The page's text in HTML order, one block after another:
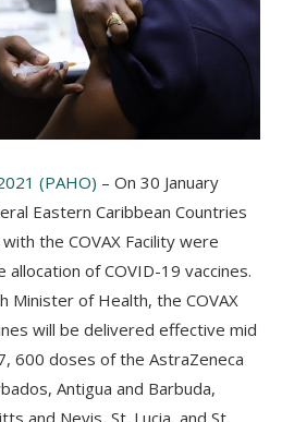
(PAHO) – On 30 January
Eastern Caribbean Countries
the COVAX Facility were
of COVID-19 vaccines.
Minister of Health, the COVAX
will be delivered effective mid
600 doses of the AstraZeneca
Antigua and Barbuda,
and Nevis, St. Lucia, and St.